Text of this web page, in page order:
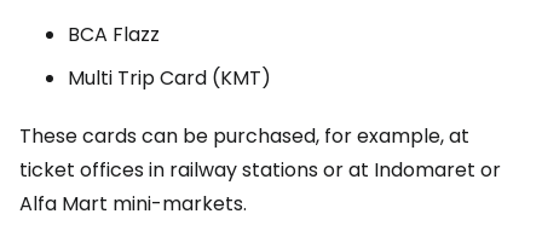
BCA Flazz
Multi Trip Card (KMT)
These cards can be purchased, for example, at
ticket offices in railway stations or at Indomaret or
Alfa Mart mini-markets.